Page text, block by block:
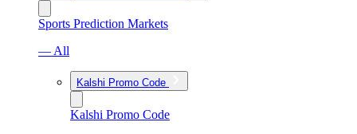
Sports Prediction Markets
— All
Kalshi Promo Code
Kalshi Promo Code